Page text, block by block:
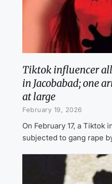
Tiktok influencer
in Jacobabad; one
at large
February 19, 2026
On February 17, a
subjected to gang rape